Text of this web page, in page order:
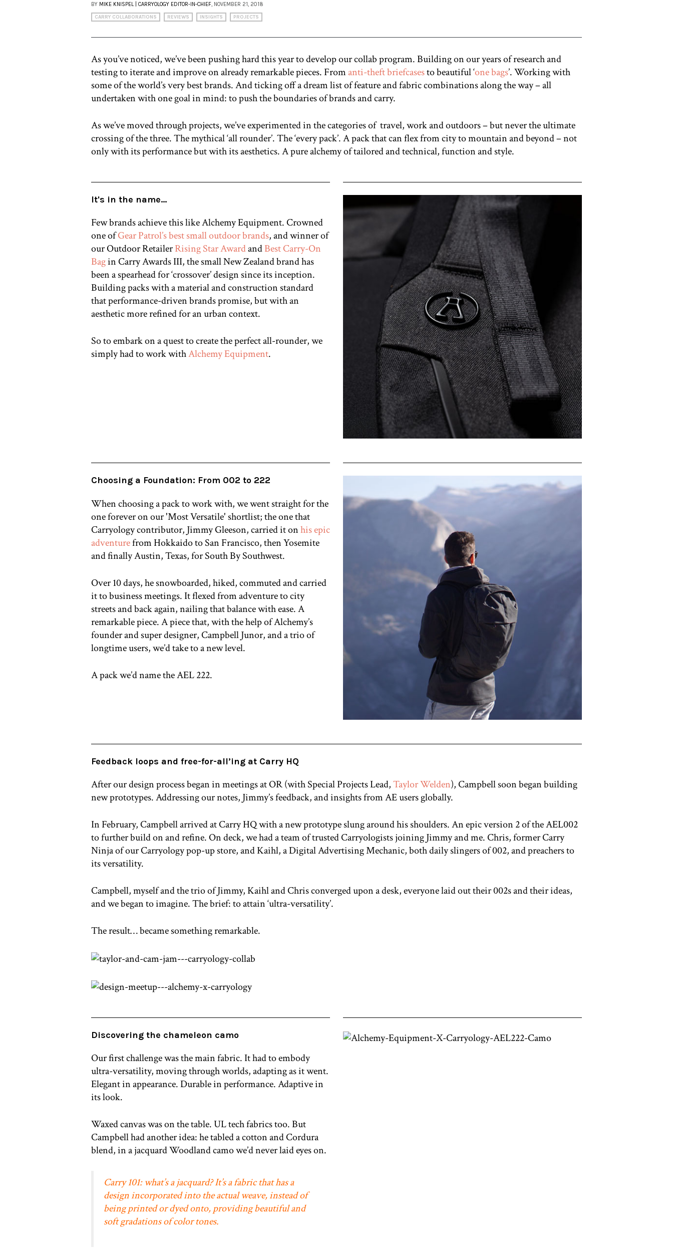
BY MIKE KNISPEL | CARRYOLOGY EDITOR-IN-CHIEF , NOVEMBER 21, 2018
CARRY COLLABORATIONS REVIEWS INSIGHTS PROJECTS
As you’ve noticed, we’ve been pushing hard this year to develop our collab program. Building on our years of research and
testing to iterate and improve on already remarkable pieces. Fromanti-theft briefcasesto beautiful ‘one bags’. Working with
some of the world’s very best brands. And ticking off a dream list of feature and fabric combinations along the way – all
undertaken with one goal in mind: to push the boundaries of brands and carry.
As we’ve moved through projects, we’ve experimented in the categories of travel, work and outdoors – but never the ultimate
crossing of the three. The mythical ‘all rounder’. The ‘every pack’. A pack that can flex from city to mountain and beyond – not
only with its performance but with its aesthetics. A pure alchemy oftailored and technical, function and style.
It's in the name…
Few brands achieve this like Alchemy Equipment. Crowned
one ofGear Patrol’s best small outdoor brands, and winner of
our Outdoor RetailerRising Star AwardandBest Carry-On
Bagin Carry Awards III, the small New Zealand brand has
been a spearhead for ‘crossover’ design since its inception.
Building packs with a material and construction standard
that performance-driven brands promise, but with an
aesthetic more refined for an urban context.
So to embark on a quest to create the perfect all-rounder, we
simply had to work withAlchemy Equipment.
Choosing a Foundation: From 002 to 222
When choosing a pack to work with, we went straight for the
one forever on our 'Most Versatile' shortlist; the one that
Carryology contributor, Jimmy Gleeson, carried it onhis epic
adventurefromHokkaido to San Francisco, then Yosemite
and finally Austin, Texas, for South By Southwest.
Over 10 days, he snowboarded, hiked, commuted and carried
it to business meetings. It flexed from adventure to city
streets and back again, nailing that balance with ease. A
remarkable piece. A piece that, with the help of Alchemy’s
founder and super designer, Campbell Junor, and a trio of
longtime users, we’d take to a new level.
A pack we’d name the AEL 222.
Feedback loops and free-for-all’ing at Carry HQ
After our design process began in meetings at OR (with Special Projects Lead,Taylor Welden), Campbell soon began building
new prototypes. Addressing our notes, Jimmy’s feedback, and insights from AE users globally.
In February, Campbell arrived at Carry HQ with a new prototype slung around his shoulders. An epic version 2 of the AEL002
to further build on and refine. On deck, we had a team of trusted Carryologists joining Jimmy and me. Chris, former Carry
Ninja of our Carryology pop-up store, and Kaihl, a Digital Advertising Mechanic, both daily slingers of 002, and preachers to
its versatility.
Campbell, myself and the trio of Jimmy, Kaihl and Chris converged upon a desk, everyone laid out their 002s and their ideas,
and we began to imagine. The brief: to attain ‘ultra-versatility’.
The result… became something remarkable.
Discovering the chameleon camo
Our first challenge was the main fabric. It had to embody
ultra-versatility, moving through worlds, adapting as it went.
Elegant in appearance. Durable in performance. Adaptive in
its look.
Waxed canvas was on the table. UL tech fabrics too. But
Campbell had another idea: he tabled a cotton and Cordura
blend, in a jacquard Woodland camo we’d never laid eyes on.
Carry 101: what’s a jacquard? It’s a fabric that has a
design incorporated into the actual weave, instead of
being printed or dyed onto, providing beautiful and
soft gradations of color tones.